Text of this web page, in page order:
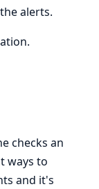
alerts.
checks an
ways to
and it's